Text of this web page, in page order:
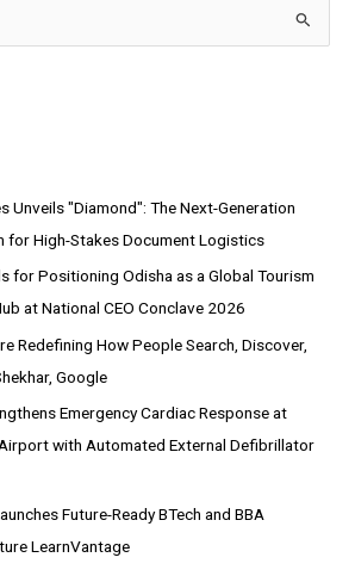
Unveils "Diamond": The Next-Generation
for High-Stakes Document Logistics
for Positioning Odisha as a Global Tourism
at National CEO Conclave 2026
Redefining How People Search, Discover,
Google
Emergency Cardiac Response at
with Automated External Defibrillator
Future-Ready BTech and BBA
LearnVantage